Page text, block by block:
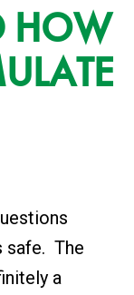
HOW
safe. The
a